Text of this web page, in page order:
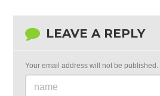
LEAVE A REPLY
Your email address will not be published.
name